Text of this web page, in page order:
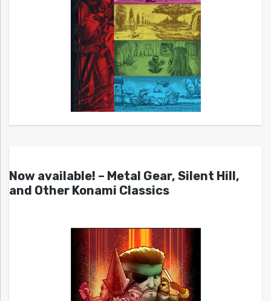
Now available! – Metal Gear, Silent Hill,
and Other Konami Classics